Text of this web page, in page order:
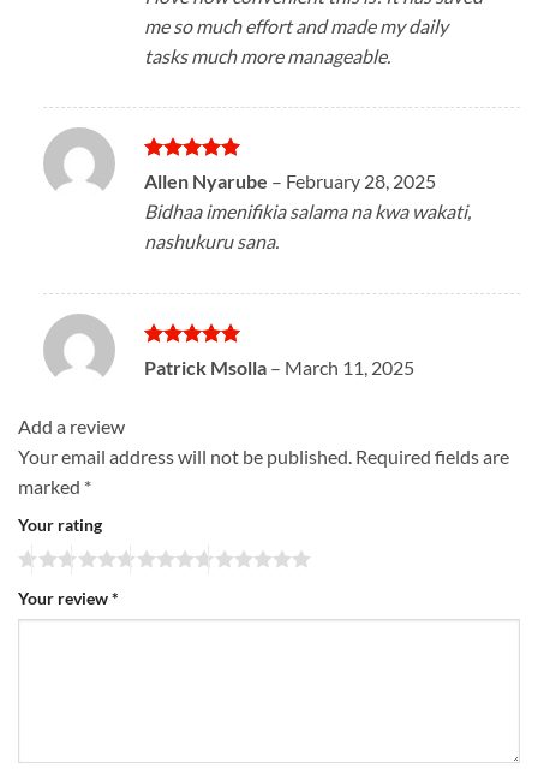
me so much effort and made my daily
tasks much more manageable.
Rated5
out of 5
Allen Nyarube – February 28, 2025
Bidhaa imenifikia salama na kwa wakati,
nashukuru sana.
Rated5
out of 5
Patrick Msolla – March 11, 2025
Add a review
Your email address will not be published. Required fields are
marked *
Your rating
Your review*